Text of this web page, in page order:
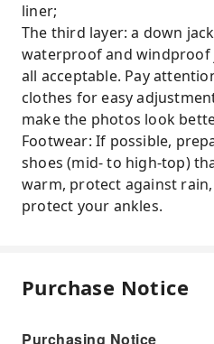
liner;
The third layer: a down
waterproof and windproof
all acceptable. Pay
clothes for easy
make the photos look
Footwear: If possible,
shoes (mid- to high-top)
warm, protect against
protect your ankles.
Purchase Notice
Purchasing Notice